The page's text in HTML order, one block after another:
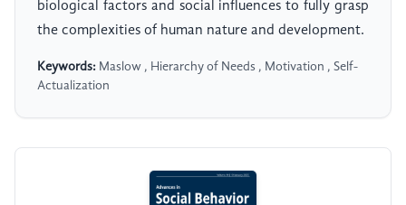
biological factors and social influences to fully grasp
the complexities of human nature and development.
Keywords: Maslow , Hierarchy of Needs , Motivation , Self-
Actualization